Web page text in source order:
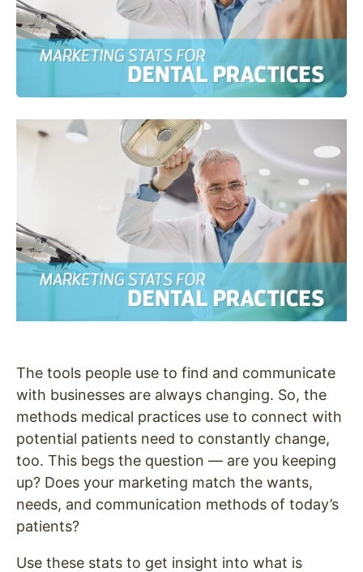
The tools people use to find and communicate
with businesses are always changing. So, the
methods medical practices use to connect with
potential patients need to constantly change,
too. This begs the question — are you keeping
up? Does your marketing match the wants,
needs, and communication methods of today’s
patients?
Use these stats to get insight into what is